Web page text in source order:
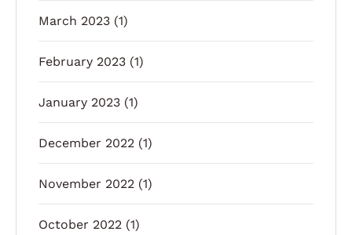
March 2023 (1)
February 2023 (1)
January 2023 (1)
December 2022 (1)
November 2022 (1)
October 2022 (1)